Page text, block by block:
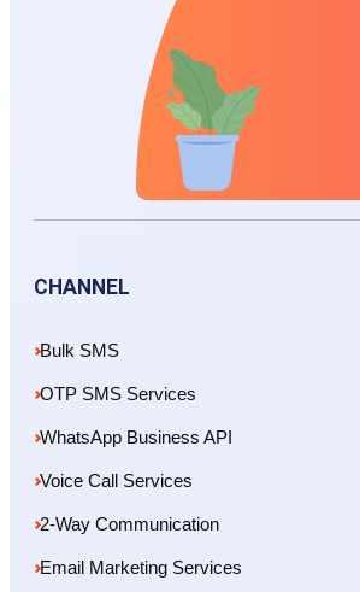
CHANNEL
Bulk SMS
OTP SMS Services
WhatsApp Business API
Voice Call Services
2-Way Communication
Email Marketing Services